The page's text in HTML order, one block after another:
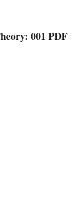
in
001 PDF